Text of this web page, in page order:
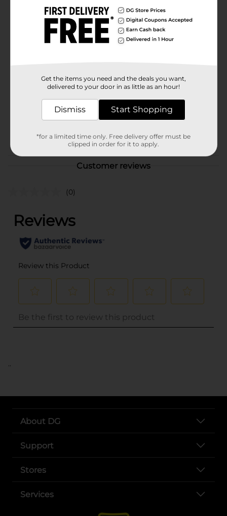
or suffocate on uninflated or broken balloons. Adult
supervision required. Keep uninflated balloons from
children. Discard broken balloons at once.
Available
In Store
Product Form
Unit Size
16.0 each
25966301
Customer reviews
(0)
..
About DG
Support
Stores
Services
Get the items you need and the deals you want,
delivered to your door in as little as an hour!
Dismiss Start Shopping
*for a limited time only. Free delivery offer must be
clipped in order for it to apply.